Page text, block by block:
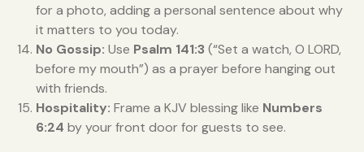
for a photo, adding a personal sentence about why
it matters to you today.
No Gossip: Use Psalm 141:3 (“Set a watch, O LORD,
before my mouth”) as a prayer before hanging out
with friends.
Hospitality: Frame a KJV blessing like Numbers
6:24 by your front door for guests to see.